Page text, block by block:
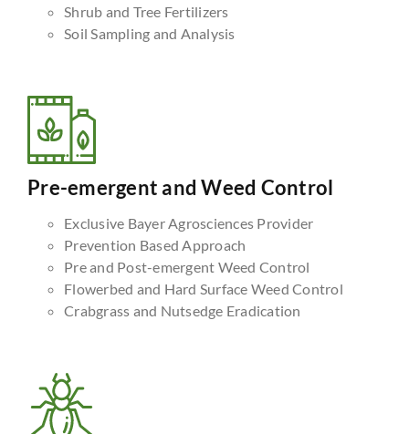
Shrub and Tree Fertilizers
Soil Sampling and Analysis
Pre-emergent and Weed Control
Exclusive Bayer Agrosciences Provider
Prevention Based Approach
Pre and Post-emergent Weed Control
Flowerbed and Hard Surface Weed Control
Crabgrass and Nutsedge Eradication